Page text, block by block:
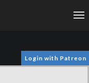
Login with Patreon